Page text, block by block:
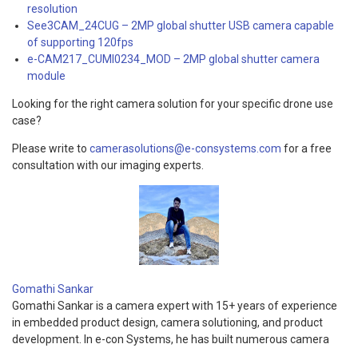
resolution
See3CAM_24CUG – 2MP global shutter USB camera capable
of supporting 120fps
e-CAM217_CUMI0234_MOD – 2MP global shutter camera
module
Looking for the right camera solution for your specific drone use
case?
Please write to camerasolutions@e-consystems.com for a free
consultation with our imaging experts.
Gomathi Sankar
Gomathi Sankar is a camera expert with 15+ years of experience
in embedded product design, camera solutioning, and product
development. In e-con Systems, he has built numerous camera